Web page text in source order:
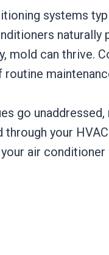
systems
naturally
mold can thrive.
go
through your
air